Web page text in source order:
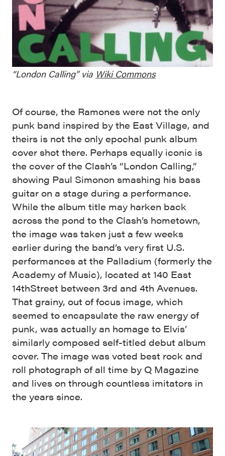
“London Calling” via Wiki Commons
Of course, the Ramones were not the only
punk band inspired by the East Village, and
theirs is not the only epochal punk album
cover shot there. Perhaps equally iconic is
the cover of the Clash’s “London Calling,”
showing Paul Simonon smashing his bass
guitar on a stage during a performance.
While the album title may harken back
across the pond to the Clash’s hometown,
the image was taken just a few weeks
earlier during the band’s very first U.S.
performances at the Palladium (formerly the
Academy of Music), located at 140 East
14thStreet between 3rd and 4th Avenues.
That grainy, out of focus image, which
seemed to encapsulate the raw energy of
punk, was actually an homage to Elvis’
similarly composed self-titled debut album
cover. The image was voted best rock and
roll photograph of all time by Q Magazine
and lives on through countless imitators in
the years since.